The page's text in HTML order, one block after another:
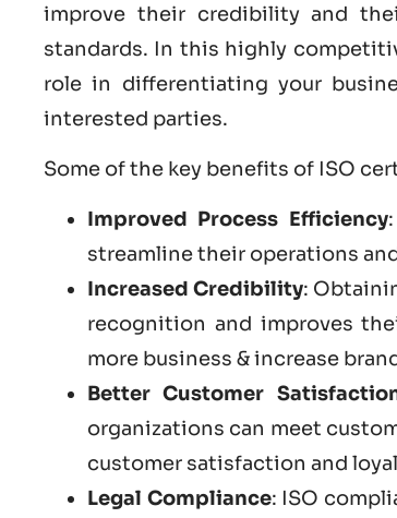
improve their credibility and
standards. In this highly
role in differentiating your
interested parties.
Some of the key benefits of ISO
Improved Process Efficiency
streamline their operations
Increased Credibility:
recognition and improves
more business & increase
Better Customer
organizations can meet
customer satisfaction and
Legal Compliance: ISO